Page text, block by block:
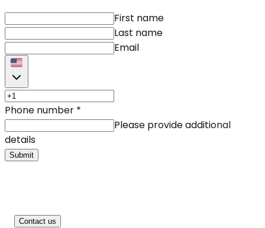
First name
Last name
Email
Phone number *
Please provide additional
details
Submit
Contact us